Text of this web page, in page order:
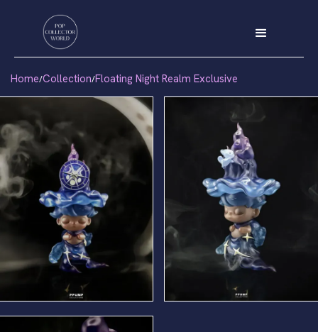
Home/Collection/Floating Night Realm Exclusive